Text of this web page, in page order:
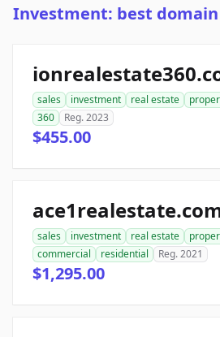
Investment: best
sales investment real estate
360
Reg. 2023
$455.00
sales investment real estate
commercial
residential Reg. 2021
$1,295.00